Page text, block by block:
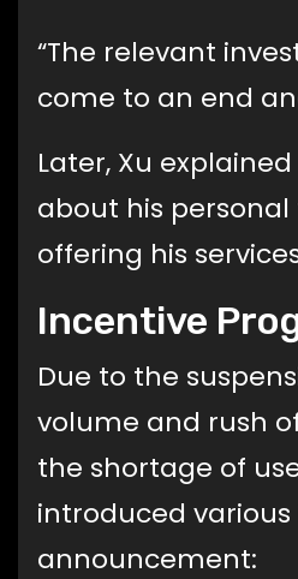
“The relevant
come to an end
Later, Xu
about his personal
offering his
Incentive
Due to the
volume and rush
the shortage of
introduced various
announcement: